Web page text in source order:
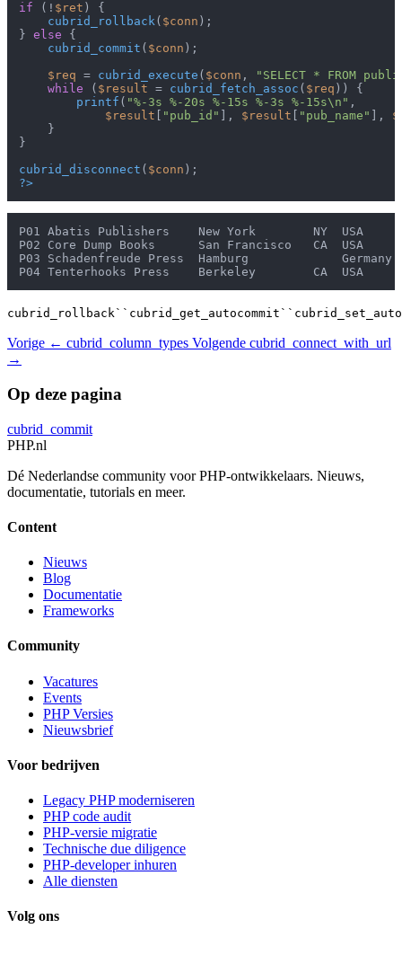
if (! $ret ) {
cubrid_rollback( $conn );
} else {
cubrid_commit ( $conn );
$req = cubrid_execute ( $conn ,
"SELECT * FROM
while ( $result = cubrid_fetch_assoc ( $req )) {
printf ( "%-3s %-20s %-15s %-3s %-15s\n" ,
$result
"pub_id" ], $result "pub_name" ],
    }
}
cubrid_disconnect ( $conn
?>
P01 Abatis Publishers    New York        NY  USA
P02 Core Dump Books      San Francisco   CA  USA
P03 Schadenfreude Press  Hamburg             Germany
Vorige ← cubrid_column_types Volgende cubrid_connect_with_url
→
Op deze pagina
cubrid_commit
PHP.nl
Dé Nederlandse community voor PHP-ontwikkelaars. Nieuws,
documentatie, tutorials en meer.
Content
Nieuws
Blog
Documentatie
Frameworks
Community
Vacatures
Events
PHP Versies
Nieuwsbrief
Voor bedrijven
Legacy PHP moderniseren
PHP code audit
PHP-versie migratie
Technische due diligence
PHP-developer inhuren
Alle diensten
Volg ons